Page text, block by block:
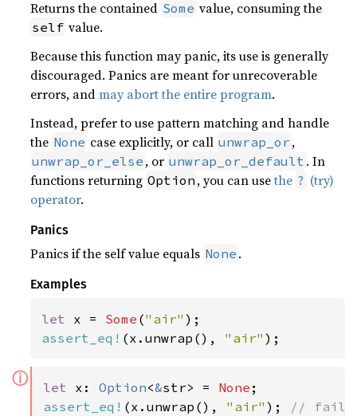
Returns the contained Some value, consuming the
self value.
Because this function may panic, its use is generally
discouraged. Panics are meant for unrecoverable
errors, andmay abort the entire program.
Instead, prefer to use pattern matching and handle
the None case explicitly, or call unwrap_or ,
unwrap_or_else , or unwrap_or_default . In
functions returning Option , you can usethe ? (try)
operator.
Panics
Panics if the self value equals None .
Examples
let x = Some ("air"
assert_eq! (x.unwrap(), "air" );
ⓘ let x: Option<&str> = None
assert_eq! (x.unwrap(), "air" ); // fails